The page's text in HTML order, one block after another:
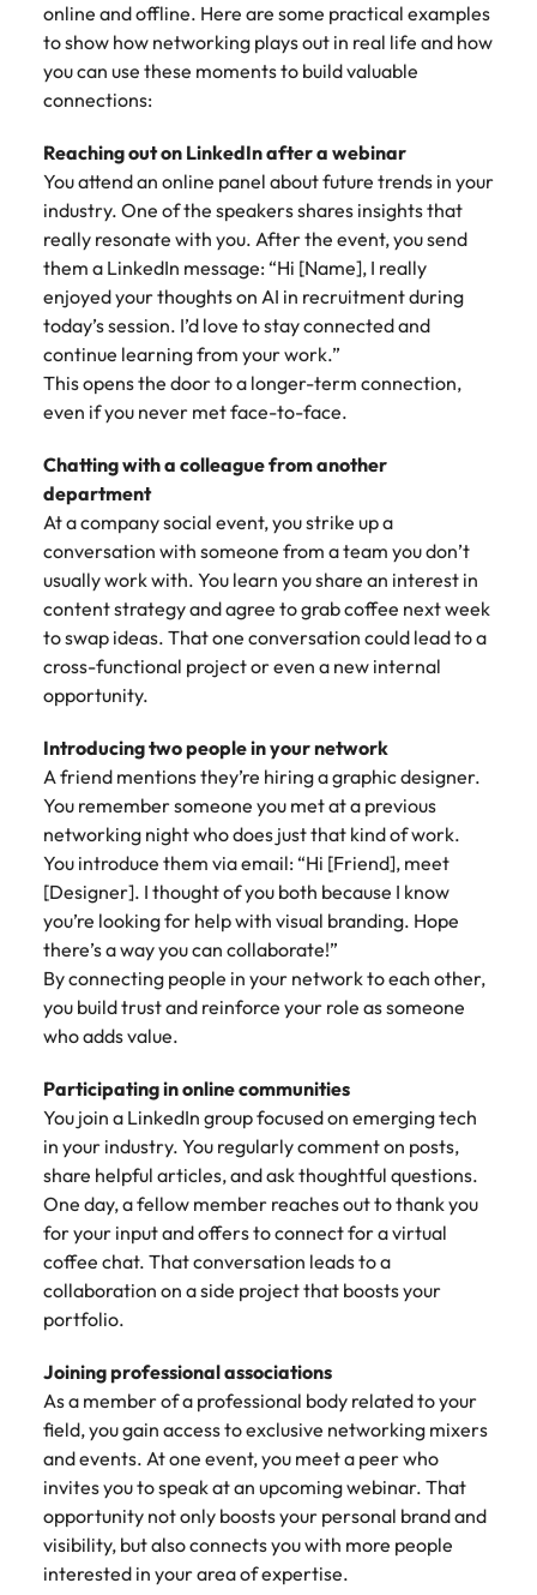
online and offline. Here are some practical examples
to show how networking plays out in real life and how
you can use these moments to build valuable
connections:
Reaching out on LinkedIn after a webinar
You attend an online panel about future trends in your
industry. One of the speakers shares insights that
really resonate with you. After the event, you send
them a LinkedIn message: “Hi [Name], I really
enjoyed your thoughts on AI in recruitment during
today’s session. I’d love to stay connected and
continue learning from your work.”
This opens the door to a longer-term connection,
even if you never met face-to-face.
Chatting with a colleague from another
department
At a company social event, you strike up a
conversation with someone from a team you don’t
usually work with. You learn you share an interest in
content strategy and agree to grab coffee next week
to swap ideas. That one conversation could lead to a
cross-functional project or even a new internal
opportunity.
Introducing two people in your network
A friend mentions they’re hiring a graphic designer.
You remember someone you met at a previous
networking night who does just that kind of work.
You introduce them via email: “Hi [Friend], meet
[Designer]. I thought of you both because I know
you’re looking for help with visual branding. Hope
there’s a way you can collaborate!”
By connecting people in your network to each other,
you build trust and reinforce your role as someone
who adds value.
Participating in online communities
You join a LinkedIn group focused on emerging tech
in your industry. You regularly comment on posts,
share helpful articles, and ask thoughtful questions.
One day, a fellow member reaches out to thank you
for your input and offers to connect for a virtual
coffee chat. That conversation leads to a
collaboration on a side project that boosts your
portfolio.
Joining professional associations
As a member of a professional body related to your
field, you gain access to exclusive networking mixers
and events. At one event, you meet a peer who
invites you to speak at an upcoming webinar. That
opportunity not only boosts your personal brand and
visibility, but also connects you with more people
interested in your area of expertise.